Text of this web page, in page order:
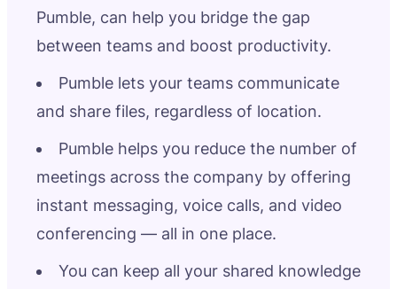
Pumble, can help you bridge the gap
between teams and boost productivity.
Pumble lets your teams communicate
and share files, regardless of location.
Pumble helps you reduce the number of
meetings across the company by offering
instant messaging, voice calls, and video
conferencing — all in one place.
You can keep all your shared knowledge